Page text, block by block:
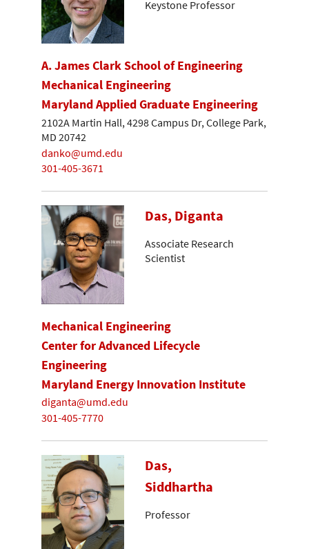
Keystone Professor
A. James Clark School of Engineering
Mechanical Engineering
Maryland Applied Graduate Engineering
2102A Martin Hall, 4298 Campus Dr, College Park,
MD 20742
danko@umd.edu
301-405-3671
Das, Diganta
Associate Research
Scientist
Mechanical Engineering
Center for Advanced Lifecycle
Engineering
Maryland Energy Innovation Institute
diganta@umd.edu
301-405-7770
Das,
Siddhartha
Professor